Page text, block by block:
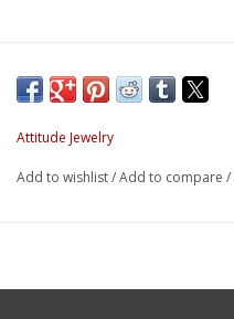
Attitude Jewelry
Add to wishlist/Add to compare /